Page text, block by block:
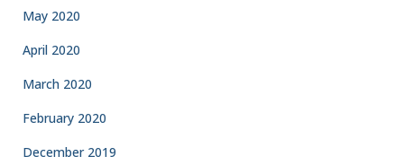
May 2020
April 2020
March 2020
February 2020
December 2019